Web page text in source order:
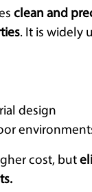
clean and
. It is widely
design
cost, but